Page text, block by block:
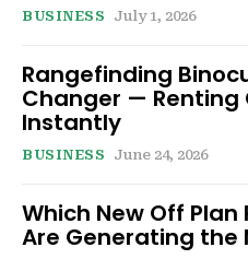
BUSINESS July 1, 2026
Rangefinding
Changer — Renting
Instantly
BUSINESS June 24, 2026
Which New Off
Are Generating the